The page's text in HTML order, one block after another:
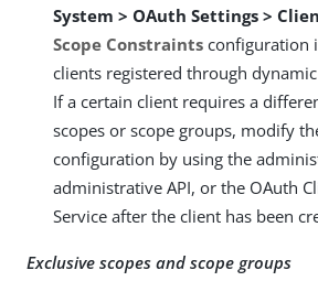
System > OAuth Settings >
Scope Constraints configuration
clients registered through
If a certain client requires a
scopes or scope groups, modify
configuration by using the
administrative API, or the OAuth
Service after the client has been
Exclusive scopes and scope groups